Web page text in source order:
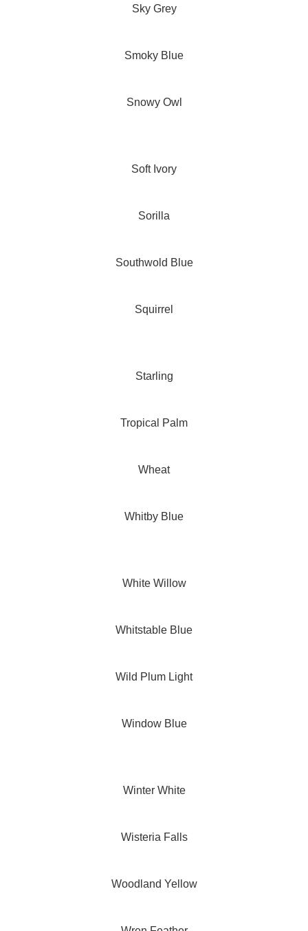
Sky Grey
Smoky Blue
Snowy Owl
Soft Ivory
Sorilla
Southwold Blue
Squirrel
Starling
Tropical Palm
Wheat
Whitby Blue
White Willow
Whitstable Blue
Wild Plum Light
Window Blue
Winter White
Wisteria Falls
Woodland Yellow